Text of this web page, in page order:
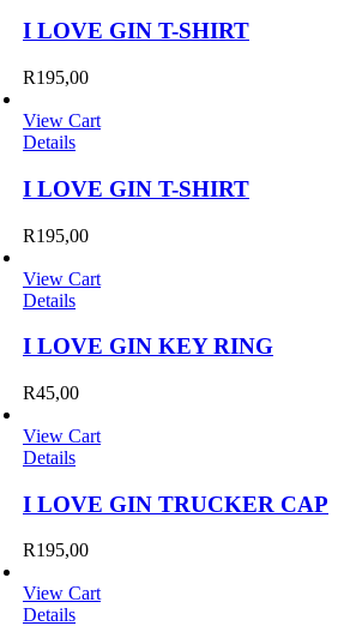
I LOVE GIN T-SHIRT
R195,00
View Cart
Details
I LOVE GIN T-SHIRT
R195,00
View Cart
Details
I LOVE GIN KEY RING
R45,00
View Cart
Details
I LOVE GIN TRUCKER CAP
R195,00
View Cart
Details